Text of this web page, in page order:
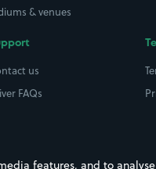
& venues
us
FAQs
features, and to